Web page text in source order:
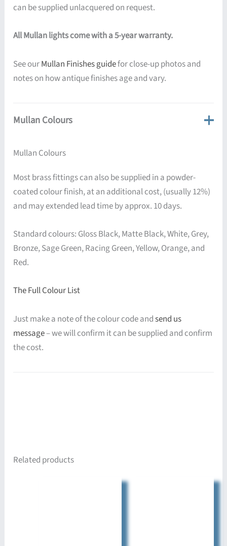
can be supplied unlacquered on request.
All Mullan lights come with a 5-year warranty.
See ourMullan Finishes guidefor close-up photos and
notes on how antique finishes age and vary.
Mullan Colours
Mullan Colours
Most brass fittings can also be supplied in a powder-
coated colour finish, at an additional cost, (usually 12%)
and may extended lead time by approx. 10 days.
Standard colours: Gloss Black, Matte Black, White, Grey,
Bronze, Sage Green, Racing Green, Yellow, Orange, and
Red.
The Full Colour List
Just make a note of the colour code andsend us
message– we will confirm it can be supplied and confirm
the cost.
Related products